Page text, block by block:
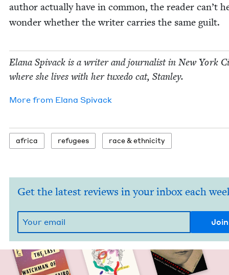
author actu­al­ly have in com­mon, the read­er can’t
won­der whether the writer car­ries the same guilt.
Elana Spi­vack is a writer and jour­nal­ist in New York
where she lives with her tuxe­do cat, Stanley.
More from Elana Spi­vack
africa refugees race&ethnicity
Get the latest reviews in your inbox each